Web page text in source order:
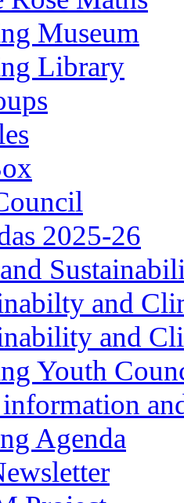
Museum
Library
2025-26
and
and
Youth
Agenda